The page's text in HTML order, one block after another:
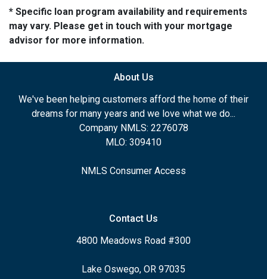
* Specific loan program availability and requirements
may vary. Please get in touch with your mortgage
advisor for more information.
About Us
We've been helping customers afford the home of their
dreams for many years and we love what we do...
Company NMLS: 2276078
MLO: 309410
NMLS Consumer Access
Contact Us
4800 Meadows Road #300
Lake Oswego, OR 97035